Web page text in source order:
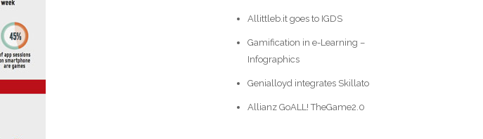
Allittleb.it goes to IGDS
Gamification in e-Learning –
Infographics
Genialloyd integrates Skillato
Allianz GoALL! TheGame2.0